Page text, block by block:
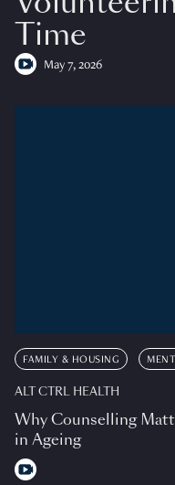
Time
May 7, 2026
FAMILY & HOUSING
ALT CTRL HEALTH
Why Counselling
in Ageing